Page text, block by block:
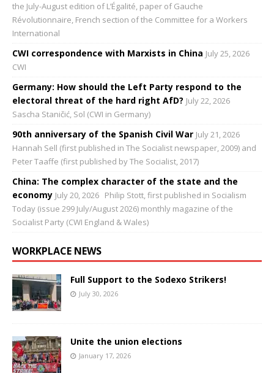
the July-August edition of L’Égalité, paper of Gauche
Révolutionnaire, French section of the Committee for a Workers
International
CWI correspondence with Marxists in China July 25, 2026
CWI
Germany: How should the Left Party respond to the
electoral threat of the hard right AfD? July 22, 2026
Sascha Staničić, Sol (CWI in Germany)
90th anniversary of the Spanish Civil War July 21, 2026
Hannah Sell (first published in The Socialist newspaper, 2009) and
Peter Taaffe (first published by The Socialist, 2017)
China: The complex character of the state and the
economy July 20, 2026 Philip Stott, first published in Socialism
Today (issue 299 July/August 2026) monthly magazine of the
Socialist Party (CWI England & Wales)
WORKPLACE NEWS
Full Support to the Sodexo Strikers!
July 30, 2026
Unite the union elections
January 17, 2026